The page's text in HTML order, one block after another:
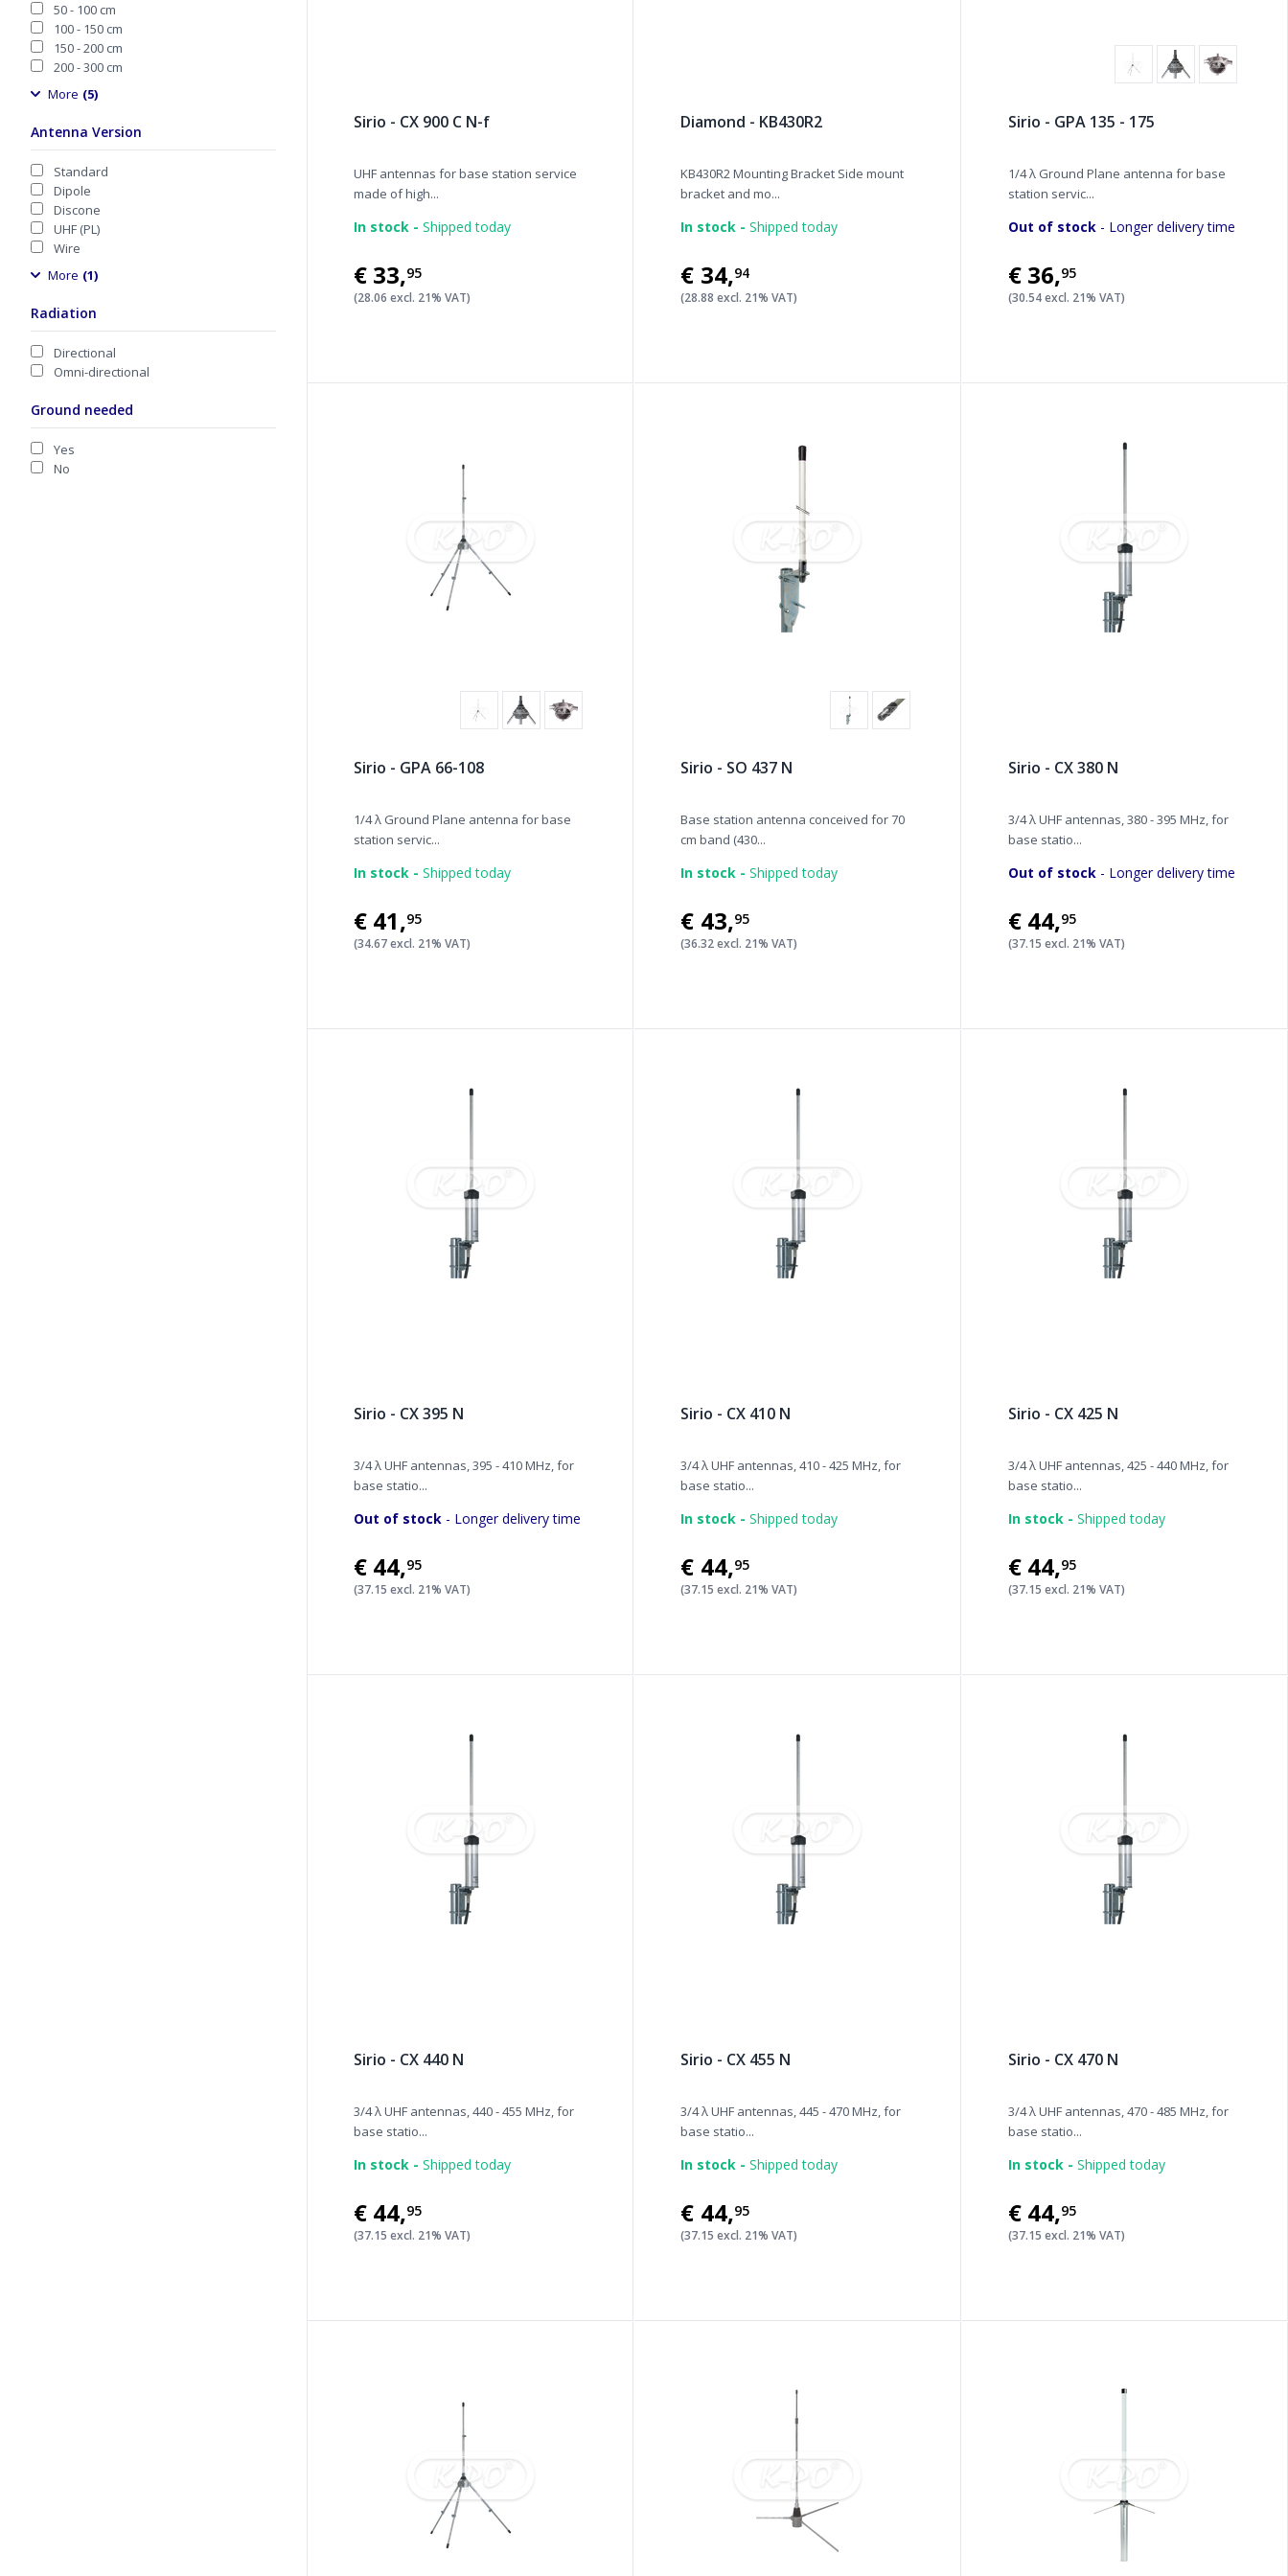
50 - 100 cm
100 - 150 cm
150 - 200 cm
200 - 300 cm
More (5)
Antenna Version
Standard
Dipole
Discone
UHF (PL)
Wire
More (1)
Radiation
Directional
Omni-directional
Ground needed
Yes
No
Sirio - CX 900 C N-f
UHF antennas for base station service
made of high...
In stock - Shipped today
€33,95
(28.06 excl. 21% VAT)
Diamond - KB430R2
KB430R2 Mounting Bracket Side mount
bracket and mo...
In stock - Shipped today
€34,94
(28.88 excl. 21% VAT)
Sirio - GPA 135 - 175
1/4 λ Ground Plane antenna for base
station servic...
Out of stock- Longer delivery time
€36,95
(30.54 excl. 21% VAT)
Sirio - GPA 66-108
1/4 λ Ground Plane antenna for base
station servic...
In stock - Shipped today
€41,95
(34.67 excl. 21% VAT)
Sirio - SO 437 N
Base station antenna conceived for 70
cm band (430...
In stock - Shipped today
€43,95
(36.32 excl. 21% VAT)
Sirio - CX 380 N
3/4 λ UHF antennas, 380 - 395 MHz, for
base statio...
Out of stock- Longer delivery time
€44,95
(37.15 excl. 21% VAT)
Sirio - CX 395 N
3/4 λ UHF antennas, 395 - 410 MHz, for
base statio...
Out of stock - Longer delivery time
€44,95
(37.15 excl. 21% VAT)
Sirio - CX 410 N
3/4 λ UHF antennas, 410 - 425 MHz, for
base statio...
In stock - Shipped today
€44,95
(37.15 excl. 21% VAT)
Sirio - CX 425 N
3/4 λ UHF antennas, 425 - 440 MHz, for
base statio...
In stock - Shipped today
€44,95
(37.15 excl. 21% VAT)
Sirio - CX 440 N
3/4 λ UHF antennas, 440 - 455 MHz, for
base statio...
In stock - Shipped today
€44,95
(37.15 excl. 21% VAT)
Sirio - CX 455 N
3/4 λ UHF antennas, 445 - 470 MHz, for
base statio...
In stock - Shipped today
€44,95
(37.15 excl. 21% VAT)
Sirio - CX 470 N
3/4 λ UHF antennas, 470 - 485 MHz, for
base statio...
In stock - Shipped today
€44,95
(37.15 excl. 21% VAT)